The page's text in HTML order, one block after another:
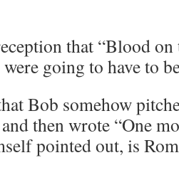
that “Blood on
were going to have to
Bob somehow
then wrote “One
pointed out, is